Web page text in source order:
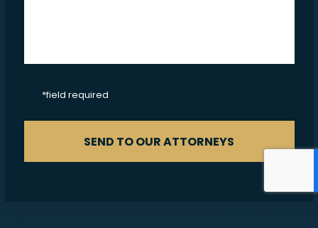
*field required
SEND TO OUR ATTORNEYS